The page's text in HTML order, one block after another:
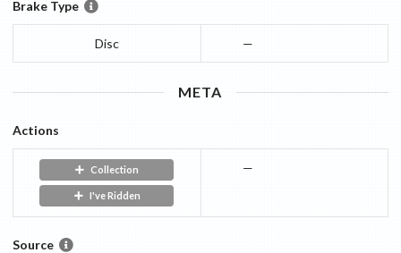
Brake Type
Disc —
META
Actions
Collection
I've Ridden
—
Source